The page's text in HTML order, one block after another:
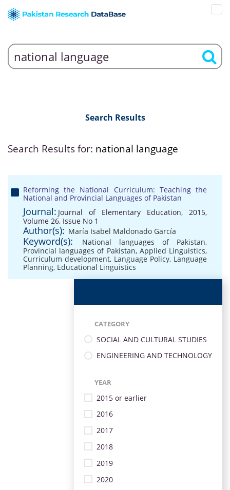
Search Results
Search Results for: national language
Reforming the National Curriculum: Teaching the
National and Provincial Languages of Pakistan
Journal: Journal of Elementary Education, 2015,
Volume 26, Issue No 1
Author(s): María Isabel Maldonado García
Keyword(s): National languages of Pakistan,
Provincial languages of Pakistan, Applied Linguistics,
Curriculum development, Language Policy, Language
Planning, Educational Linguistics
CATEGORY
SOCIAL AND CULTURAL STUDIES
ENGINEERING AND TECHNOLOGY
YEAR
2015 or earlier
2016
2017
2018
2019
2020